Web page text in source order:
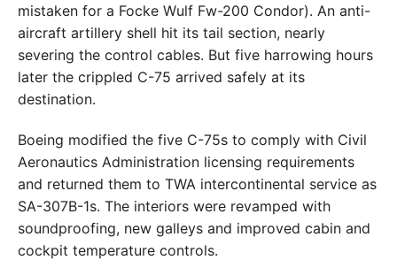
mistaken for a Focke Wulf Fw-200 Condor). An anti-
aircraft artillery shell hit its tail section, nearly
severing the control cables. But five harrowing hours
later the crippled C-75 arrived safely at its
destination.
Boeing modified the five C-75s to comply with Civil
Aeronautics Administration licensing requirements
and returned them to TWA intercontinental service as
SA-307B-1s. The interiors were revamped with
soundproofing, new galleys and improved cabin and
cockpit temperature controls.